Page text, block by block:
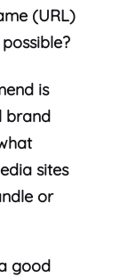
(URL)
is
brand
sites
or
good